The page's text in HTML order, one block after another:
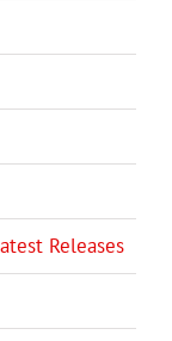
Releases